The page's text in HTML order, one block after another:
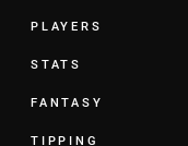
PLAYERS
STATS
FANTASY
TIPPING